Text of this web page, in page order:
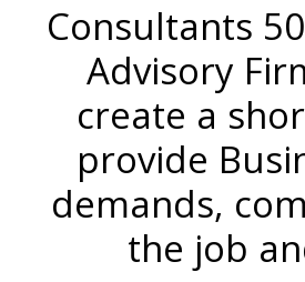
Consultants
Advisory
create a
provide
demands,
the job